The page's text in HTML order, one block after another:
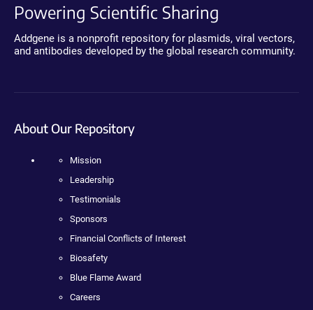
Powering Scientific Sharing
Addgene is a nonprofit repository for plasmids, viral vectors,
and antibodies developed by the global research community.
About Our Repository
Mission
Leadership
Testimonials
Sponsors
Financial Conflicts of Interest
Biosafety
Blue Flame Award
Careers